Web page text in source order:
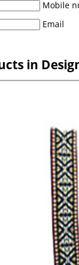
Mobile
Email
in